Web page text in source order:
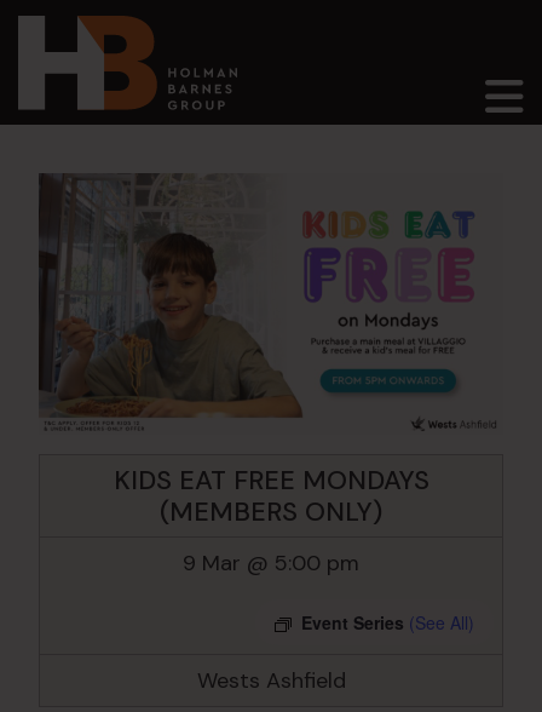
Main Navigation
KIDS EAT FREE MONDAYS
(MEMBERS ONLY)
9 Mar @ 5:00 pm
Event Series (See All)
Wests Ashfield